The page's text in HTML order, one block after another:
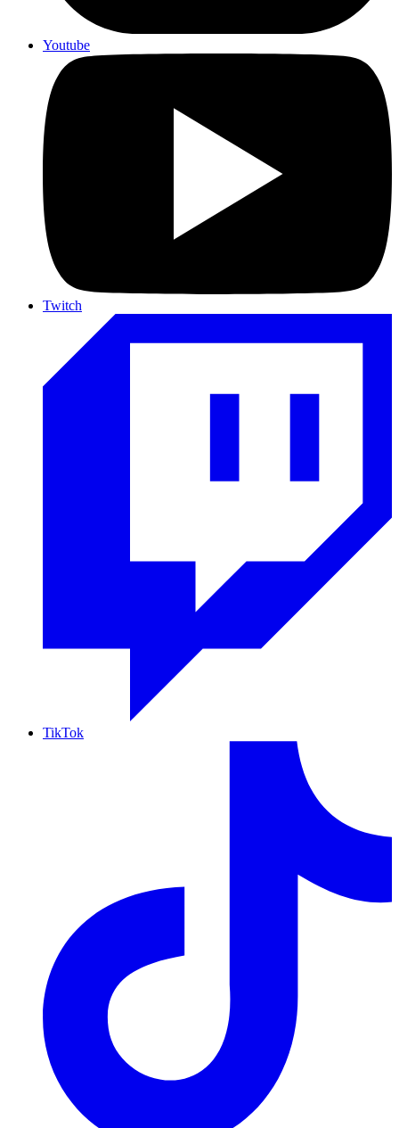
Youtube
Twitch
TikTok